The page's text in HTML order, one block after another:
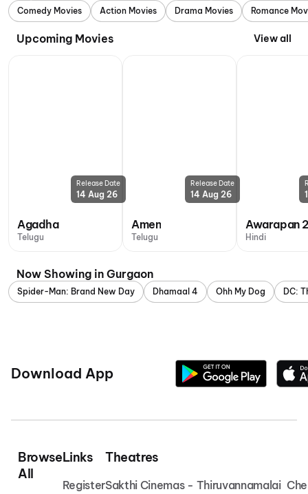
Comedy Movies Action Movies Drama Movies Romance
Upcoming Movies View all
Release Date
14 Aug 26
Agadha
Telugu
Release Date
14 Aug 26
Amen
Telugu
Awarapan
Hindi
Now Showing in Gurgaon
Spider-Man: Brand New Day Dhamaal 4 Ohh My Dog DC:
Download App
Browse
All
Links
Register
Theatres
Sakthi Cinemas - Thiruvannamalai